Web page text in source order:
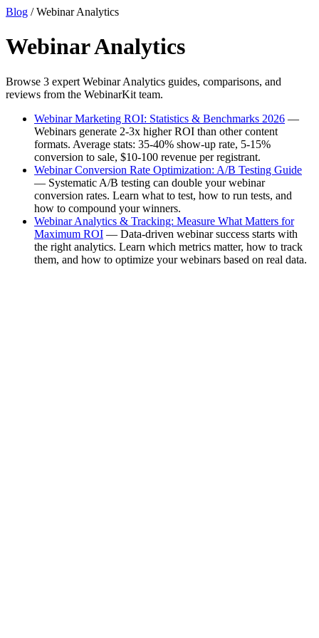
Blog / Webinar Analytics
Webinar Analytics
Browse 3 expert Webinar Analytics guides, comparisons, and
reviews from the WebinarKit team.
Webinar Marketing ROI: Statistics & Benchmarks 2026 —
Webinars generate 2-3x higher ROI than other content
formats. Average stats: 35-40% show-up rate, 5-15%
conversion to sale, $10-100 revenue per registrant.
Webinar Conversion Rate Optimization: A/B Testing Guide
— Systematic A/B testing can double your webinar
conversion rates. Learn what to test, how to run tests, and
how to compound your winners.
Webinar Analytics & Tracking: Measure What Matters for
Maximum ROI — Data-driven webinar success starts with
the right analytics. Learn which metrics matter, how to track
them, and how to optimize your webinars based on real data.